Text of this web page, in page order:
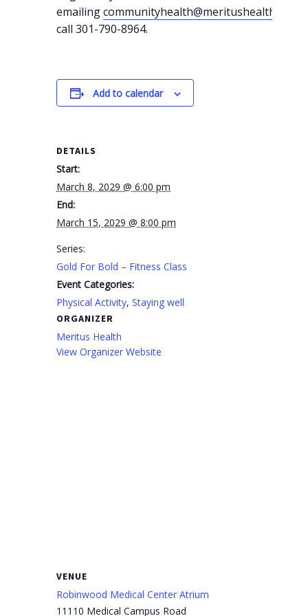
emailingcommunityhealth@meritushealth.com
call 301-790-8964.
Add to calendar
DETAILS
Start:
March 8, 2029 @ 6:00 pm
End:
March 15, 2029 @ 8:00 pm
Series:
Gold For Bold – Fitness Class
Event Categories:
Physical Activity,Staying well
ORGANIZER
Meritus Health
View Organizer Website
VENUE
Robinwood Medical Center Atrium
11110 Medical Campus Road